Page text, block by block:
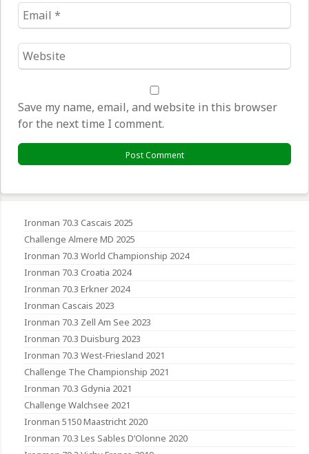
Email
*
Website
*
Save my name, email, and website in this browser
for the next time I comment.
Ironman 70.3 Cascais 2025
Challenge Almere MD 2025
Ironman 70.3 World Championship 2024
Ironman 70.3 Croatia 2024
Ironman 70.3 Erkner 2024
Ironman Cascais 2023
Ironman 70.3 Zell Am See 2023
Ironman 70.3 Duisburg 2023
Ironman 70.3 West-Friesland 2021
Challenge The Championship 2021
Ironman 70.3 Gdynia 2021
Challenge Walchsee 2021
Ironman 5150 Maastricht 2020
Ironman 70.3 Les Sables D’Olonne 2020